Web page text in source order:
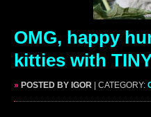
OMG, happy
kitties with
» POSTED BY IGOR | CATEGORY: